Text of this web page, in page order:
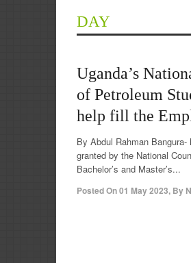
DAY
Uganda’s
of Petroleum
help fill the
By Abdul Rahman
granted by the National
Bachelor’s and Master’s...
Posted On01 May 2023, By